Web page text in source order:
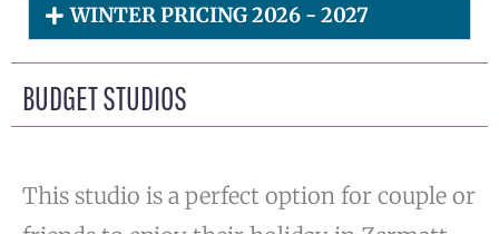
WINTER PRICING 2026 - 2027
BUDGET STUDIOS
This studio is a perfect option for couple or